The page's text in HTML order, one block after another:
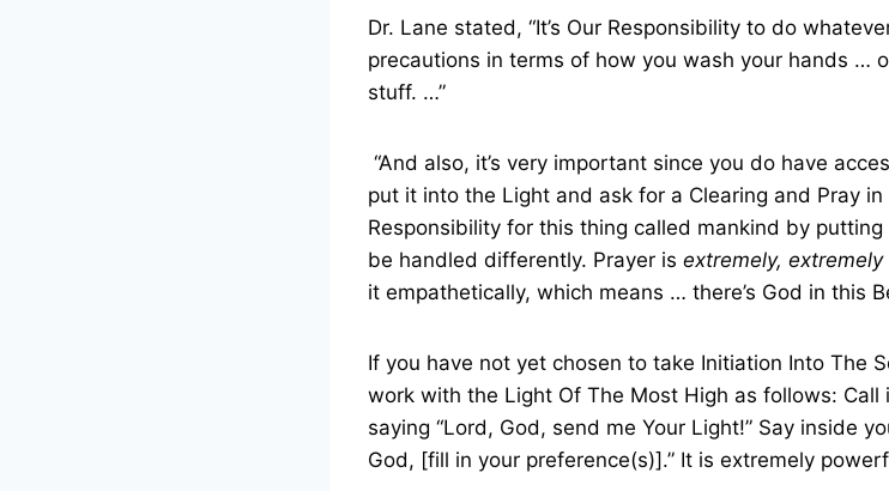
Dr. Lane stated, “It’s Our Responsibility to do
precautions in terms of how you wash your hands …
stuff. …”
“And also, it’s very important since you do have
put it into the Light and ask for a Clearing and Pray
Responsibility for this thing called mankind by
be handled differently. Prayer is extremely, extremely
it empathetically, which means … there’s God in this
If you have not yet chosen to take Initiation Into The
work with the Light Of The Most High as follows:
saying “Lord, God, send me Your Light!” Say inside
God, [fill in your preference(s)].” It is extremely